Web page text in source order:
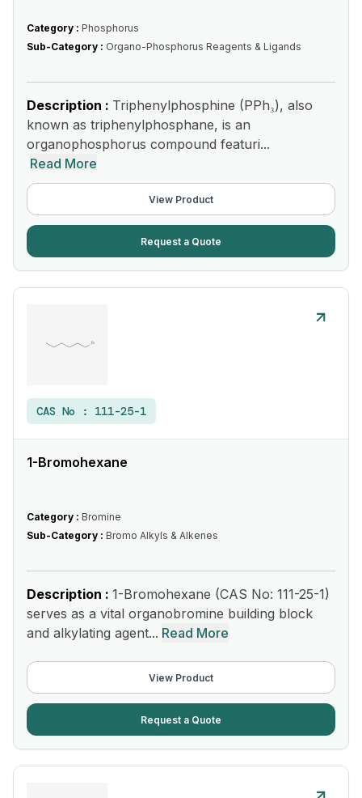
Category : Phosphorus
Sub-Category : Organo-Phosphorus Reagents & Ligands
Description : Triphenylphosphine (PPh₃), also
known as triphenylphosphane, is an
organophosphorus compound featuri...
Read More
View Product
Request a Quote
CAS No : 111-25-1
1-Bromohexane
Category : Bromine
Sub-Category : Bromo Alkyls & Alkenes
Description : 1-Bromohexane (CAS No: 111-25-1)
serves as a vital organobromine building block
and alkylating agent... Read More
View Product
Request a Quote